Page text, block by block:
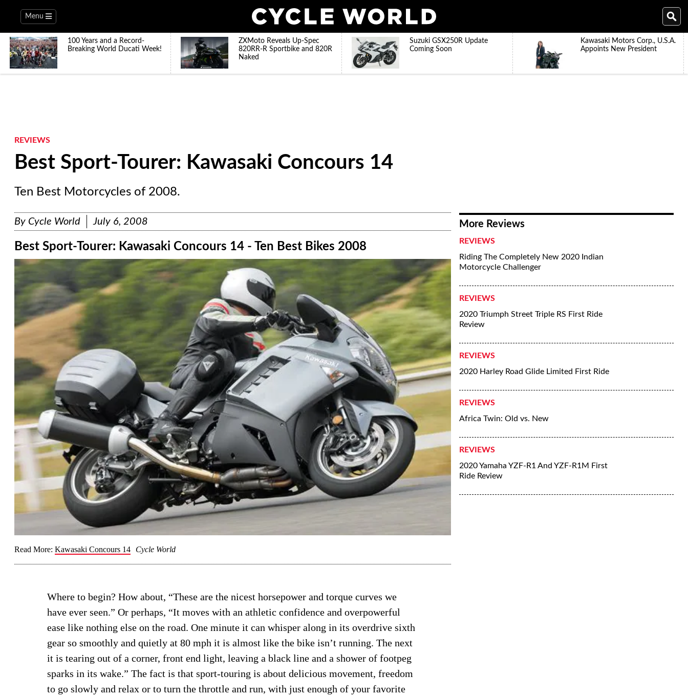
Menu
100 Years and a Record-
Breaking World Ducati Week!
ZXMoto Reveals Up-Spec
820RR-R Sportbike and 820R
Naked
Suzuki GSX250R Update
Coming Soon
Kawasaki Motors Corp., U.S.A.
Appoints New President
REVIEWS
Best Sport-Tourer: Kawasaki Concours 14
Ten Best Motorcycles of 2008.
By Cycle World July 6, 2008
Best Sport-Tourer: Kawasaki Concours 14 - Ten Best Bikes 2008
Read More: Kawasaki Concours 14 Cycle World
Where to begin? How about, “These are the nicest horsepower and torque curves we
have ever seen.” Or perhaps, “It moves with an athletic confidence and overpowerful
ease like nothing else on the road. One minute it can whisper along in its overdrive sixth
gear so smoothly and quietly at 80 mph it is almost like the bike isn’t running. The next
it is tearing out of a corner, front end light, leaving a black line and a shower of footpeg
sparks in its wake.” The fact is that sport-touring is about delicious movement, freedom
to go slowly and relax or to turn the throttle and run, with just enough of your favorite
More Reviews
REVIEWS
Riding The Completely New 2020 Indian
Motorcycle Challenger
REVIEWS
2020 Triumph Street Triple RS First Ride
Review
REVIEWS
2020 Harley Road Glide Limited First Ride
REVIEWS
Africa Twin: Old vs. New
REVIEWS
2020 Yamaha YZF-R1 And YZF-R1M First
Ride Review